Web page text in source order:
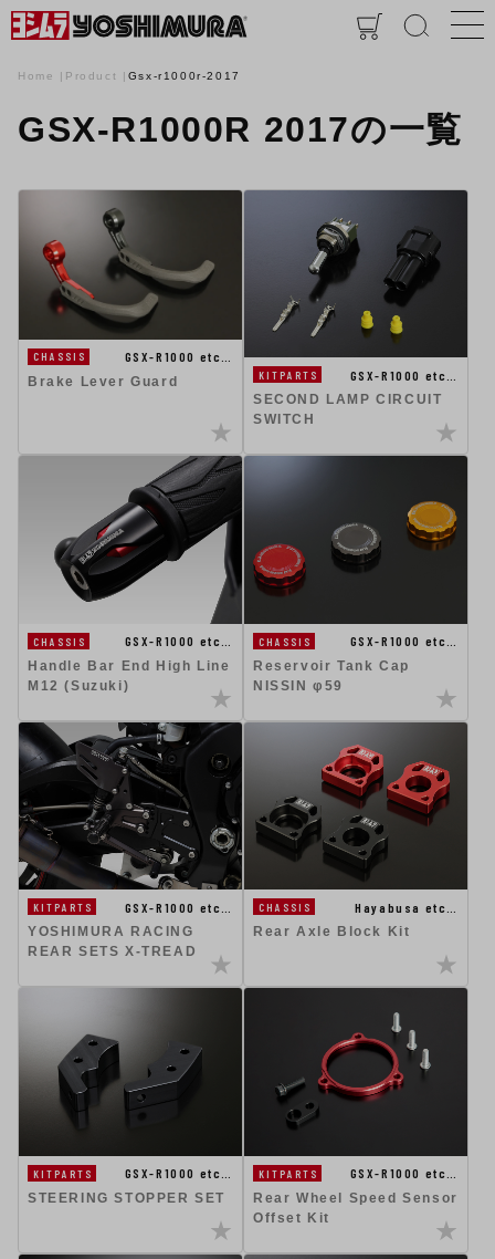
Home Product Gsx-r1000r-2017
GSX-R1000R 2017の一覧
CHASSIS
GSX-R1000 etc…
Brake Lever Guard
KITPARTS
GSX-R1000 etc…
SECOND LAMP CIRCUIT
SWITCH
CHASSIS
GSX-R1000 etc…
Handle Bar End High Line
M12 (Suzuki)
CHASSIS
GSX-R1000 etc…
Reservoir Tank Cap
NISSIN φ59
KITPARTS
GSX-R1000 etc…
YOSHIMURA RACING
REAR SETS X-TREAD
CHASSIS
Hayabusa etc…
Rear Axle Block Kit
KITPARTS
GSX-R1000 etc…
STEERING STOPPER SET
KITPARTS
GSX-R1000 etc…
Rear Wheel Speed Sensor
Offset Kit